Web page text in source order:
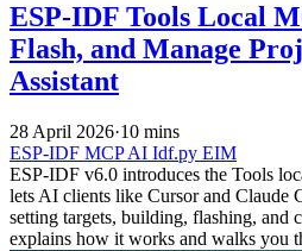
ESP-IDF Tools Local
Flash, and Manage
Assistant
28 April 2026·10 mins
ESP-IDF MCPAI Idf.py EIM
ESP-IDF v6.0 introduces the Tools
lets AI clients like Cursor and Claude
setting targets, building, flashing, and
explains how it works and walks you